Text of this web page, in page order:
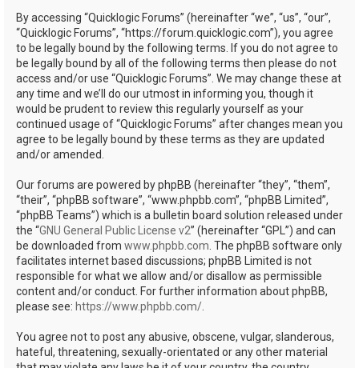
By accessing “Quicklogic Forums” (hereinafter “we”, “us”, “our”,
“Quicklogic Forums”, “https://forum.quicklogic.com”), you agree
to be legally bound by the following terms. If you do not agree to
be legally bound by all of the following terms then please do not
access and/or use “Quicklogic Forums”. We may change these at
any time and we’ll do our utmost in informing you, though it
would be prudent to review this regularly yourself as your
continued usage of “Quicklogic Forums” after changes mean you
agree to be legally bound by these terms as they are updated
and/or amended.
Our forums are powered by phpBB (hereinafter “they”, “them”,
“their”, “phpBB software”, “www.phpbb.com”, “phpBB Limited”,
“phpBB Teams”) which is a bulletin board solution released under
the “GNU General Public License v2” (hereinafter “GPL”) and can
be downloaded from www.phpbb.com . The phpBB software only
facilitates internet based discussions; phpBB Limited is not
responsible for what we allow and/or disallow as permissible
content and/or conduct. For further information about phpBB,
please see: https://www.phpbb.com/
You agree not to post any abusive, obscene, vulgar, slanderous,
hateful, threatening, sexually-orientated or any other material